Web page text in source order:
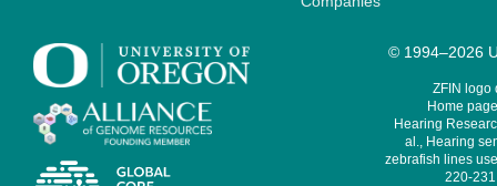
© 1994–2026
ZFIN logo
Home
Hearing
al., Hearing
zebrafish lines
220-